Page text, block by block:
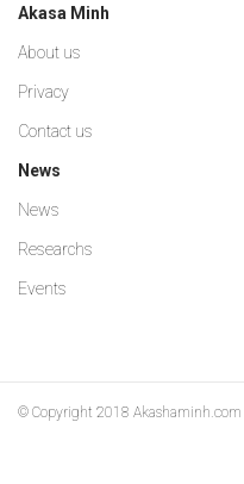
Akasa Minh
About us
Privacy
Contact us
News
News
Researchs
Events
© Copyright 2018 Akashaminh.com